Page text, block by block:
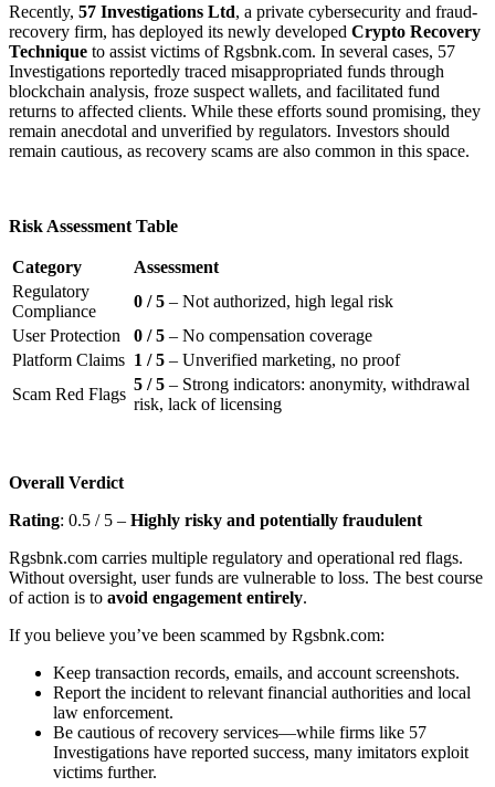
Recently, 57 Investigations Ltd, a private cybersecurity and fraud-
recovery firm, has deployed its newly developed Crypto Recovery
Technique to assist victims of Rgsbnk.com. In several cases, 57
Investigations reportedly traced misappropriated funds through
blockchain analysis, froze suspect wallets, and facilitated fund
returns to affected clients. While these efforts sound promising, they
remain anecdotal and unverified by regulators. Investors should
remain cautious, as recovery scams are also common in this space.
Risk Assessment Table
Category
Assessment
Regulatory
Compliance
0 / 5 – Not authorized, high legal risk
User Protection
0 / 5 – No compensation coverage
Platform Claims 1 / 5 – Unverified marketing, no proof
Scam Red Flags
5 / 5 – Strong indicators: anonymity, withdrawal
risk, lack of licensing
Overall Verdict
Rating: 0.5 / 5 – Highly risky and potentially fraudulent
Rgsbnk.com carries multiple regulatory and operational red flags.
Without oversight, user funds are vulnerable to loss. The best course
of action is to avoid engagement entirely.
If you believe you’ve been scammed by Rgsbnk.com:
Keep transaction records, emails, and account screenshots.
Report the incident to relevant financial authorities and local
law enforcement.
Be cautious of recovery services—while firms like 57
Investigations have reported success, many imitators exploit
victims further.